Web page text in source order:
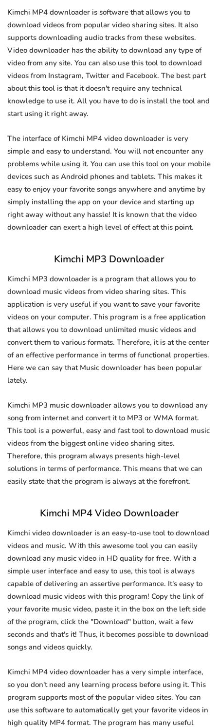
Kimchi MP4 downloader is software that allows you to
download videos from popular video sharing sites. It also
supports downloading audio tracks from these websites.
Video downloader has the ability to download any type of
video from any site. You can also use this tool to download
videos from Instagram, Twitter and Facebook. The best part
about this tool is that it doesn't require any technical
knowledge to use it. All you have to do is install the tool and
start using it right away.
The interface of Kimchi MP4 video downloader is very
simple and easy to understand. You will not encounter any
problems while using it. You can use this tool on your mobile
devices such as Android phones and tablets. This makes it
easy to enjoy your favorite songs anywhere and anytime by
simply installing the app on your device and starting up
right away without any hassle! It is known that the video
downloader can exert a high level of effect at this point.
Kimchi MP3 Downloader
Kimchi MP3 downloader is a program that allows you to
download music videos from video sharing sites. This
application is very useful if you want to save your favorite
videos on your computer. This program is a free application
that allows you to download unlimited music videos and
convert them to various formats. Therefore, it is at the center
of an effective performance in terms of functional properties.
Here we can say that Music downloader has been popular
lately.
Kimchi MP3 music downloader allows you to download any
song from internet and convert it to MP3 or WMA format.
This tool is a powerful, easy and fast tool to download music
videos from the biggest online video sharing sites.
Therefore, this program always presents high-level
solutions in terms of performance. This means that we can
easily state that the program is always at the forefront.
Kimchi MP4 Video Downloader
Kimchi video downloader is an easy-to-use tool to download
videos and music. With this awesome tool you can easily
download any music video in HD quality for free. With a
simple user interface and easy to use, this tool is always
capable of delivering an assertive performance. It's easy to
download music videos with this program! Copy the link of
your favorite music video, paste it in the box on the left side
of the program, click the "Download" button, wait a few
seconds and that's it! Thus, it becomes possible to download
songs and videos quickly.
Kimchi MP4 video downloader has a very simple interface,
so you don't need any learning process before using it. This
program supports most of the popular video sites. You can
use this software to automatically get your favorite videos in
high quality MP4 format. The program has many useful